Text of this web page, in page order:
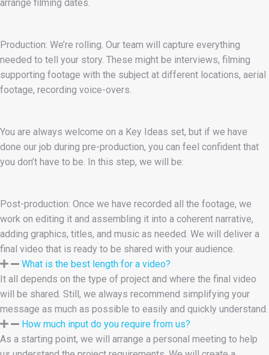
arrange filming dates.
Production: We’re rolling. Our team will capture everything
needed to tell your story. These might be interviews, filming
supporting footage with the subject at different locations, aerial
footage, recording voice-overs.
You are always welcome on a Key Ideas set, but if we have
done our job during pre-production, you can feel confident that
you don’t have to be. In this step, we will be:
Post-production: Once we have recorded all the footage, we
work on editing it and assembling it into a coherent narrative,
adding graphics, titles, and music as needed. We will deliver a
final video that is ready to be shared with your audience.
What is the best length for a video?
It all depends on the type of project and where the final video
will be shared. Still, we always recommend simplifying your
message as much as possible to easily and quickly understand.
How much input do you require from us?
As a starting point, we will arrange a personal meeting to help